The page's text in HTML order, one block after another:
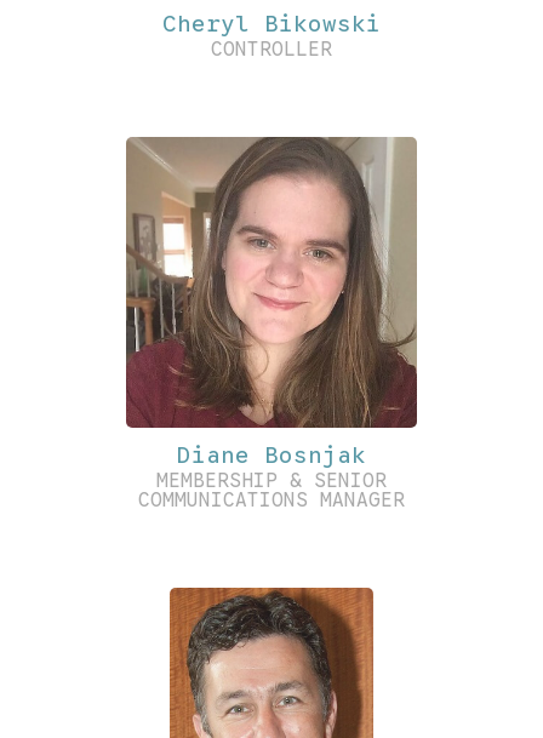
Cheryl Bikowski
CONTROLLER
Diane Bosnjak
MEMBERSHIP & SENIOR
COMMUNICATIONS MANAGER